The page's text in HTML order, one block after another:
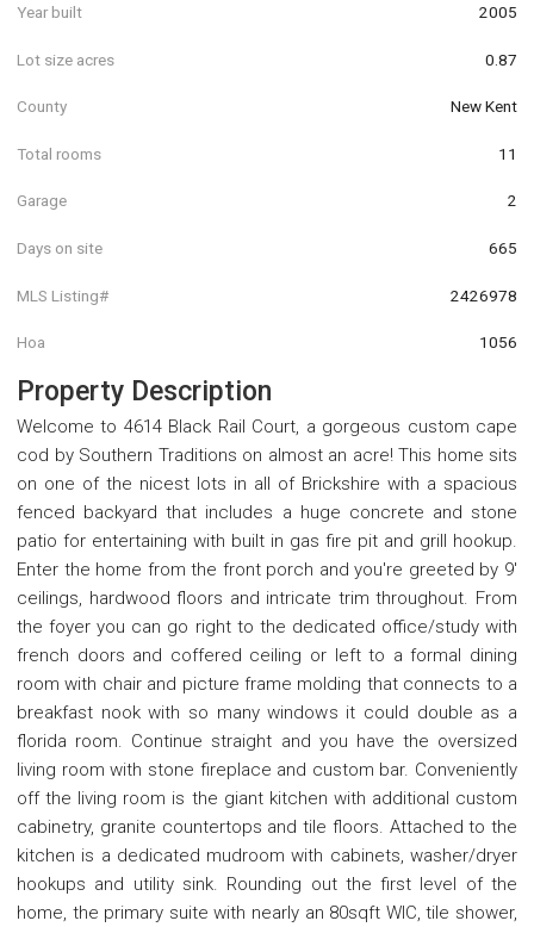
Year built 2005
Lot size acres 0.87
County New Kent
Total rooms 11
Garage 2
Days on site 665
MLS Listing# 2426978
Hoa 1056
Property Description
Welcome to 4614 Black Rail Court, a gorgeous custom cape
cod by Southern Traditions on almost an acre! This home sits
on one of the nicest lots in all of Brickshire with a spacious
fenced backyard that includes a huge concrete and stone
patio for entertaining with built in gas fire pit and grill hookup.
Enter the home from the front porch and you're greeted by 9'
ceilings, hardwood floors and intricate trim throughout. From
the foyer you can go right to the dedicated office/study with
french doors and coffered ceiling or left to a formal dining
room with chair and picture frame molding that connects to a
breakfast nook with so many windows it could double as a
florida room. Continue straight and you have the oversized
living room with stone fireplace and custom bar. Conveniently
off the living room is the giant kitchen with additional custom
cabinetry, granite countertops and tile floors. Attached to the
kitchen is a dedicated mudroom with cabinets, washer/dryer
hookups and utility sink. Rounding out the first level of the
home, the primary suite with nearly an 80sqft WIC, tile shower,